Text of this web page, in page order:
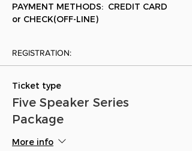
PAYMENT METHODS:  CREDIT CARD
or CHECK(OFF-LINE)
REGISTRATION:
Ticket type
Five Speaker Series
Package
More info